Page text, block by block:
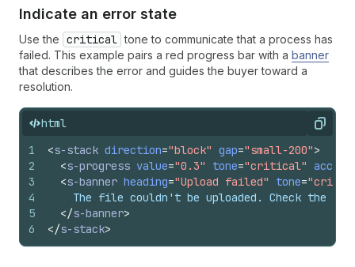
Indicate an error state
Use the critical tone to communicate that a process has
failed. This example pairs a red progress bar with a banner
that describes the error and guides the buyer toward a
resolution.
html Copy
1
2
3
4
5
6
<s-stack direction="block" gap="small-200">
<s-progress value="0.3" tone="critical"
<s-banner heading="Upload failed" tone=
The file couldn't be uploaded. Check the
</s-banner>
</s-stack>